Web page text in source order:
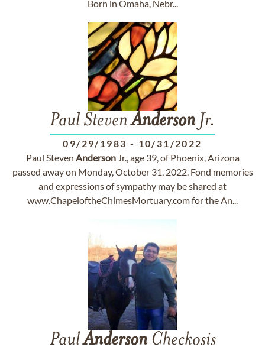
Born in Omaha, Nebr...
Paul StevenAnderson Jr.
09/29/1983 - 10/31/2022
Paul Steven AndersonJr., age 39, of Phoenix, Arizona
passed away on Monday, October 31, 2022. Fond memories
and expressions of sympathy may be shared at
www.ChapeloftheChimesMortuary.com for the An...
PaulAndersonCheckosis